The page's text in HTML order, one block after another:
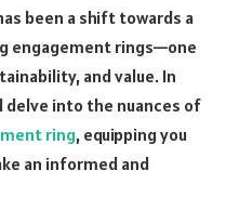
been a shift towards a
engagement rings—one
and value. In
delve into the nuances of
ring, equipping you
an informed and